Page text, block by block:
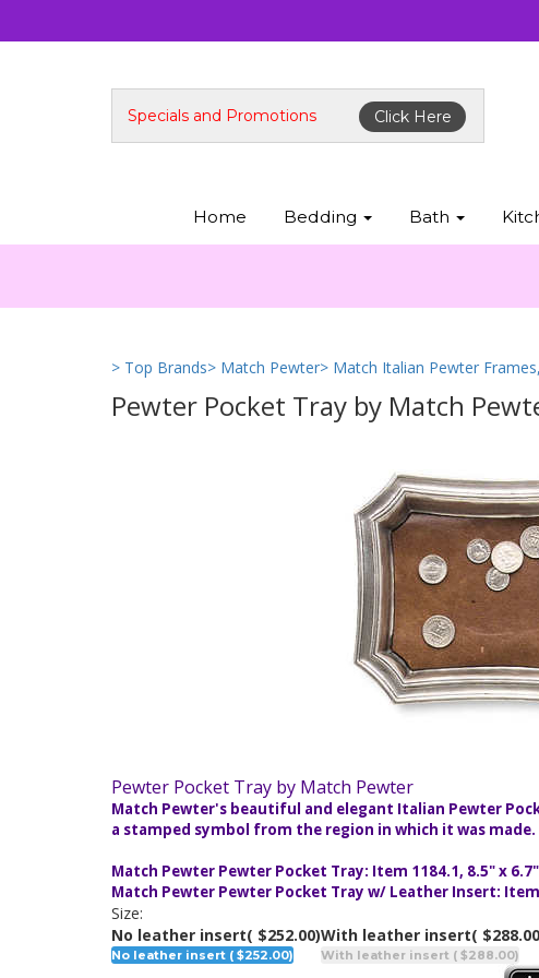
Specials and Promotions Click Here
Home Bedding Bath
> Top Brands> Match Pewter> Match Italian Pewter
Pewter Pocket Tray by Match
Pewter Pocket Tray by Match Pewter
Match Pewter's beautiful and elegant Italian Pewter
a stamped symbol from the region in which it was
Match Pewter Pewter Pocket Tray: Item 1184.1, 8.5" x 6.7"
Match Pewter Pewter Pocket Tray w/ Leather Insert: Item
Size:
No leather insert( $252.00)
No leather insert ( $252.00)
With leather insert(
With leather insert ( $288.00)